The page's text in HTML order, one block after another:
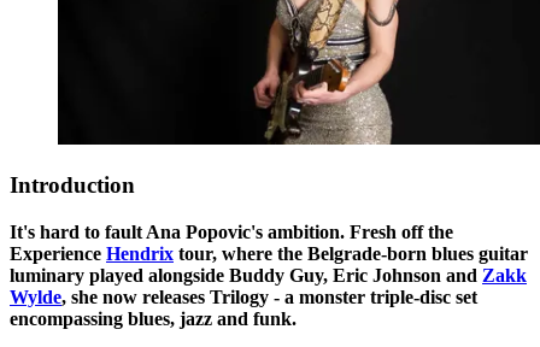
Introduction
It's hard to fault Ana Popovic's ambition. Fresh off the
Experience Hendrix tour, where the Belgrade-born blues guitar
luminary played alongside Buddy Guy, Eric Johnson and Zakk
Wylde, she now releases Trilogy - a monster triple-disc set
encompassing blues, jazz and funk.